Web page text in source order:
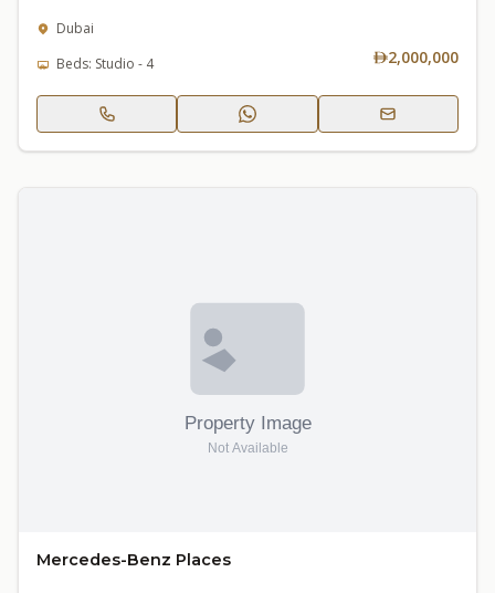
Dubai
Beds: Studio - 4
2,000,000
Mercedes-Benz Places